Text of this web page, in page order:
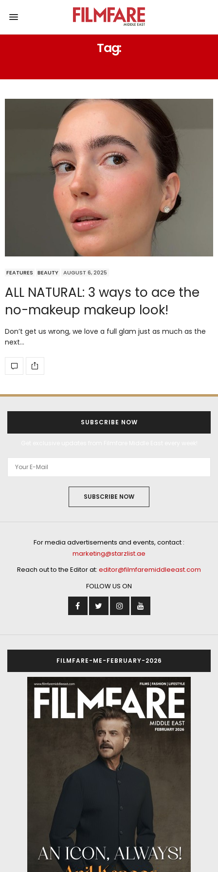
Tag:
FEATURES BEAUTY AUGUST 6, 2025
ALL NATURAL: 3 ways to ace the
no-makeup makeup look!
Don’t get us wrong, we love a full glam just as much as the
next…
SUBSCRIBE NOW
SUBSCRIBE NOW
For media advertisements and events, contact :
marketing@starzlist.ae
Reach out to the Editor at: editor@filmfaremiddleeast.com
FOLLOW US ON
FILMFARE-ME-FEBRUARY-2026